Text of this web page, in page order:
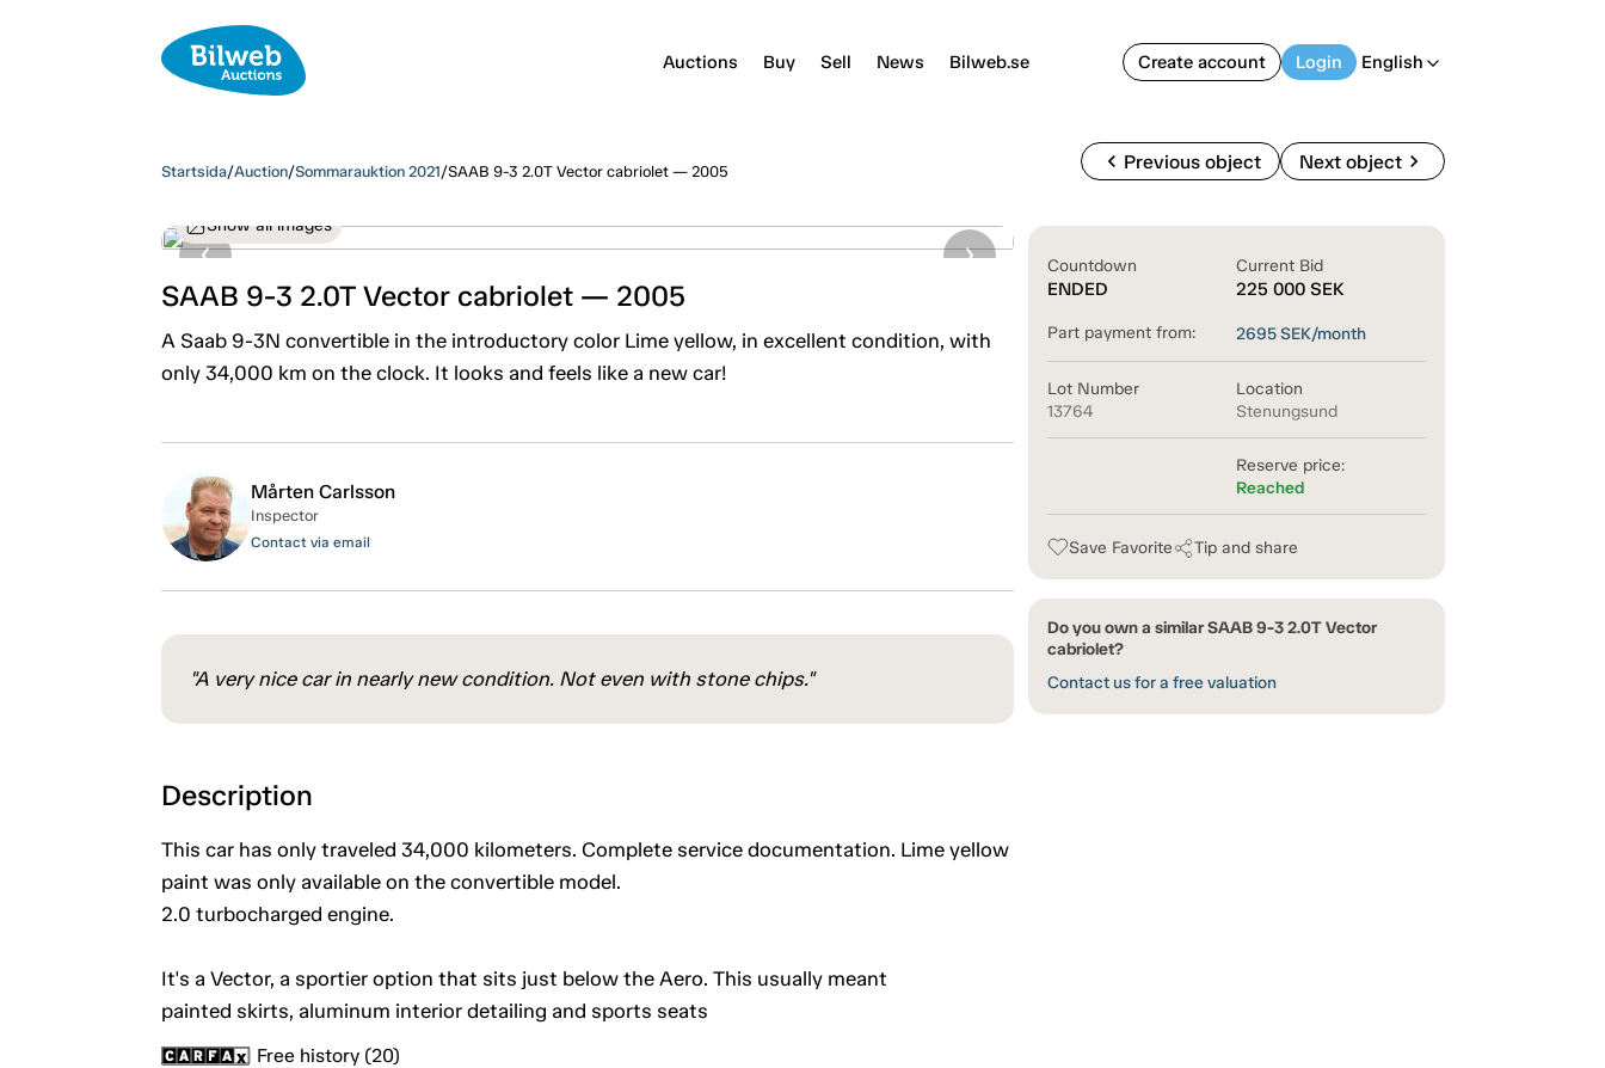
Auctions Buy Sell News Bilweb.se Create account Login English arrow_back_ios
Startsida/Auction/Sommarauktion 2021/SAAB 9-3 2.0T Vector cabriolet — 2005 chevron_left Previous object Next objectchevron_right
Show all images
SAAB 9-3 2.0T Vector cabriolet — 2005
A Saab 9-3N convertible in the introductory color Lime yellow, in excellent condition, with
only 34,000 km on the clock. It looks and feels like a new car!
Countdown
ENDED
Current Bid
225 000 SEK
Part payment from: 2695SEK/month
Lot Number
13764
Location
Stenungsund
Reserve price:
Reached
Save Favorite Tip and share
Do you own a similar SAAB 9-3 2.0T Vector
cabriolet?
Contact us for a free valuation
Mårten Carlsson
Inspector
Contact via email
"A very nice car in nearly new condition. Not even with stone chips."
Description
This car has only traveled 34,000 kilometers. Complete service documentation. Lime yellow
paint was only available on the convertible model.
2.0 turbocharged engine.
It's a Vector, a sportier option that sits just below the Aero. This usually meant
painted skirts, aluminum interior detailing and sports seats
Free history (20)